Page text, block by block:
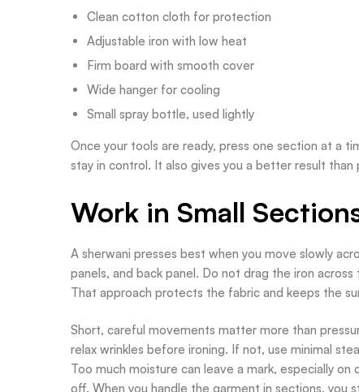
Clean cotton cloth for protection
Adjustable iron with low heat
Firm board with smooth cover
Wide hanger for cooling
Small spray bottle, used lightly
Once your tools are ready, press one section at a
stay in control. It also gives you a better result than
Work in Small
A sherwani presses best when you move slowly
panels, and back panel. Do not drag the iron
That approach protects the fabric and keeps the
Short, careful movements matter more than
relax wrinkles before ironing. If not, use minimal
Too much moisture can leave a mark, especially
off. When you handle the garment in sections, you